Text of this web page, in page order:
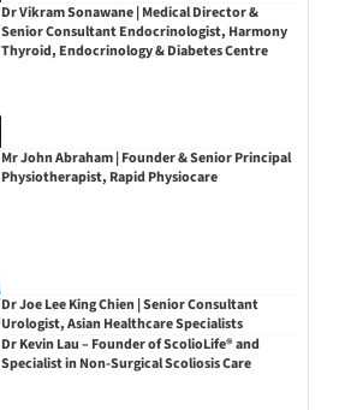
Dr Vikram Sonawane | Medical Director &
Senior Consultant Endocrinologist, Harmony
Thyroid, Endocrinology & Diabetes Centre
Mr John Abraham | Founder & Senior Principal
Physiotherapist, Rapid Physiocare
Dr Joe Lee King Chien | Senior Consultant
Urologist, Asian Healthcare Specialists
Dr Kevin Lau – Founder of ScolioLife® and
Specialist in Non-Surgical Scoliosis Care